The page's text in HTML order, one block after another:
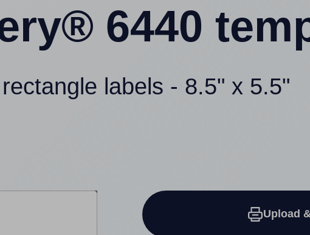
6440
labels - 8.5" x 5.5"
Upload